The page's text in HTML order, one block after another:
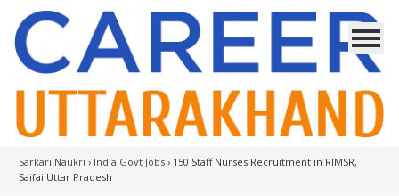
Sarkari Naukri › India Govt Jobs › 150 Staff Nurses Recruitment in RIMSR,
Saifai Uttar Pradesh